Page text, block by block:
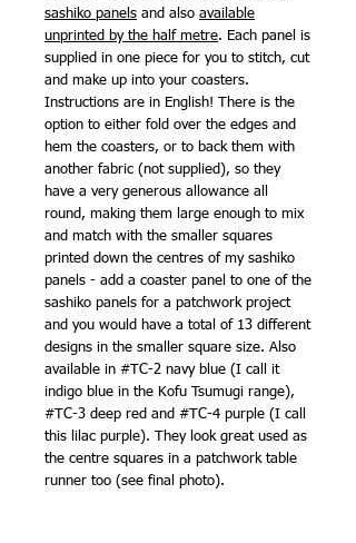
sashiko panels and also available
unprinted by the half metre. Each panel is
supplied in one piece for you to stitch, cut
and make up into your coasters.
Instructions are in English! There is the
option to either fold over the edges and
hem the coasters, or to back them with
another fabric (not supplied), so they
have a very generous allowance all
round, making them large enough to mix
and match with the smaller squares
printed down the centres of my sashiko
panels - add a coaster panel to one of the
sashiko panels for a patchwork project
and you would have a total of 13 different
designs in the smaller square size. Also
available in #TC-2 navy blue (I call it
indigo blue in the Kofu Tsumugi range),
#TC-3 deep red and #TC-4 purple (I call
this lilac purple). They look great used as
the centre squares in a patchwork table
runner too (see final photo).